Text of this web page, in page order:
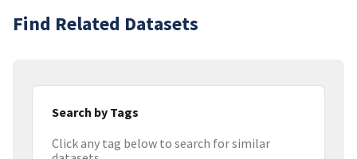
Find Related Datasets
Search by Tags
Click any tag below to search for similar